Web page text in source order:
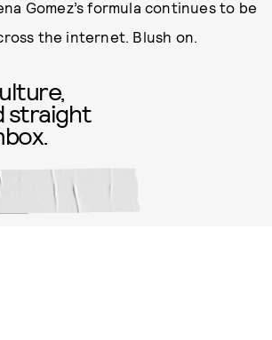
Gomez’s formula continues to be
the internet. Blush on.
straight